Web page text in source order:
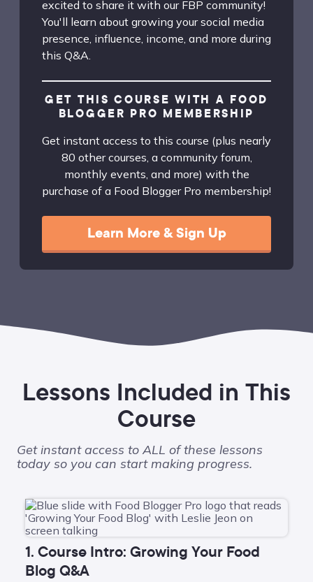
excited to share it with our FBP community!
You'll learn about growing your social media
presence, influence, income, and more during
this Q&A.
GET THIS COURSE WITH A FOOD
BLOGGER PRO MEMBERSHIP
Get instant access to this course (plus nearly
80 other courses, a community forum,
monthly events, and more) with the
purchase of a Food Blogger Pro membership!
Learn More & Sign Up
Lessons Included in This
Course
Get instant access to ALL of these lessons
today so you can start making progress.
1. Course Intro: Growing Your Food
Blog Q&A